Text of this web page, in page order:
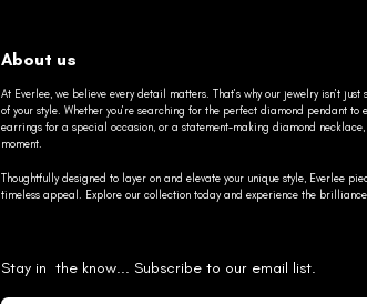
About us
At Everlee, we believe every detail matters. That’s why our jewelry isn’t
of your style. Whether you’re searching for the perfect diamond pendant to
earrings for a special occasion, or a statement-making diamond
moment.
Thoughtfully designed to layer on and elevate your unique style, Everlee
timeless appeal. Explore our collection today and experience the
Stay in the know... Subscribe to our email list.